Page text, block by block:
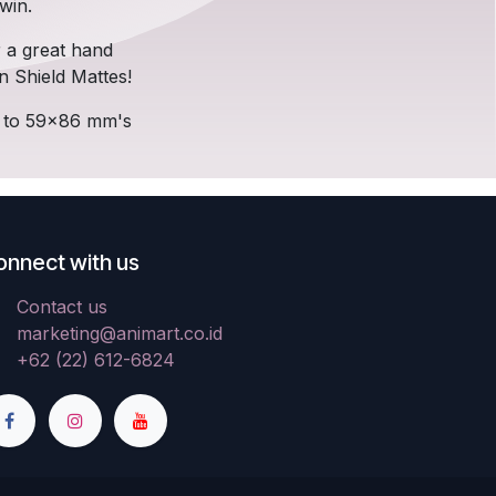
a great hand
Shield Mattes!
to 59x86 mm's
with us
Contact us
marketing@animart.co.id
+62 (22) 612-6824